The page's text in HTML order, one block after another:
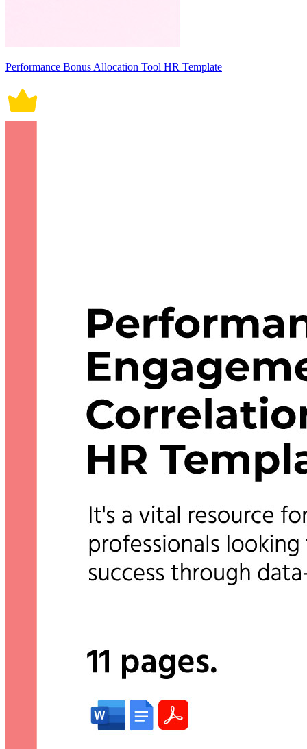
Performance Bonus Allocation Tool HR Template